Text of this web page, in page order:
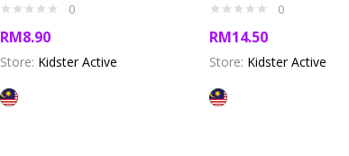
0
RM8.90
Store: Kidster Active
0
RM14.50
Store: Kidster Active